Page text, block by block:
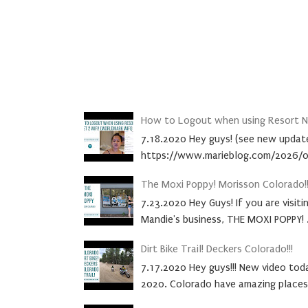
How to Logout when using Resort
7.18.2020 Hey guys! (see new
https://www.marieblog.com/
The Moxi Poppy! Morisson
7.23.2020 Hey Guys! If you are
Mandie's business, THE MOXI POPPY!
Dirt Bike Trail! Deckers Colorado!!!
7.17.2020 Hey guys!!! New video
2020. Colorado have amazing